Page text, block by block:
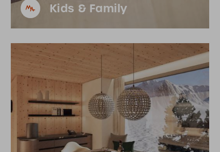
Kids & Family